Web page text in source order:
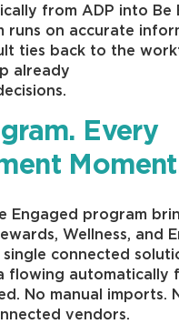
from ADP into Be
runs on accurate
ties back to the
already
Every
Engaged program
Wellness, and
single connected
flowing automatically
No manual imports.
vendors.